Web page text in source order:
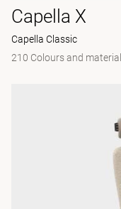
Capella X
Capella Classic
210 Colours and